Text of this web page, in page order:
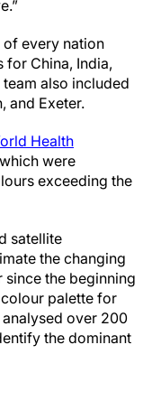
every nation
China, India,
also included
and Exeter.
Health
which were
exceeding the
satellite
the changing
the beginning
palette for
over 200
the dominant